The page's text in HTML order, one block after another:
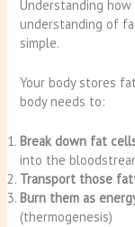
Understanding
understanding of
simple.
Your body stores
body needs to:
Break down fat
into the
Transport those
Burn them as
(thermogenesis)